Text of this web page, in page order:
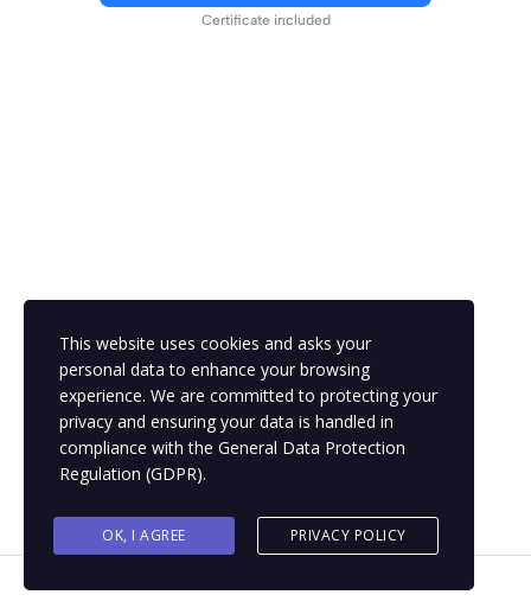
Certificate included
This website uses cookies and asks your
personal data to enhance your browsing
experience. We are committed to protecting your
privacy and ensuring your data is handled in
compliance with the General Data Protection
Regulation (GDPR).
OK, I AGREE PRIVACY POLICY